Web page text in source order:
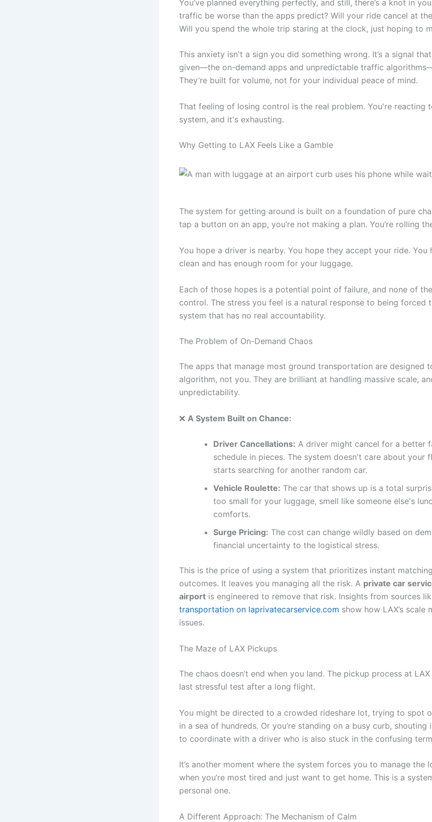
You’ve planned everything perfectly, and still, there’s a knot in
traffic be worse than the apps predict? Will your ride cancel at
Will you spend the whole trip staring at the clock, just hoping to
This anxiety isn't a sign you did something wrong. It’s a signal
given—the on-demand apps and unpredictable traffic
They’re built for volume, not for your individual peace of mind.
That feeling of losing control is the real problem. You're reacting
system, and it's exhausting.
Why Getting to LAX Feels Like a Gamble
The system for getting around is built on a foundation of pure
tap a button on an app, you’re not making a plan. You’re rolling
You hope a driver is nearby. You hope they accept your ride. You
clean and has enough room for your luggage.
Each of those hopes is a potential point of failure, and none of
control. The stress you feel is a natural response to being forced
system that has no real accountability.
The Problem of On-Demand Chaos
The apps that manage most ground transportation are designed
algorithm, not you. They are brilliant at handling massive scale,
unpredictability.
❌ A System Built on Chance:
Driver Cancellations: A driver might cancel for a better
schedule in pieces. The system doesn't care about your
starts searching for another random car.
Vehicle Roulette: The car that shows up is a total
too small for your luggage, smell like someone else's
comforts.
Surge Pricing: The cost can change wildly based on
financial uncertainty to the logistical stress.
This is the price of using a system that prioritizes instant
outcomes. It leaves you managing all the risk. A private car
airport is engineered to remove that risk. Insights from sources
transportation on laprivatecarservice.com show how LAX’s scale
issues.
The Maze of LAX Pickups
The chaos doesn’t end when you land. The pickup process at
last stressful test after a long flight.
You might be directed to a crowded rideshare lot, trying to spot
in a sea of hundreds. Or you’re standing on a busy curb, shouting
to coordinate with a driver who is also stuck in the confusing
It’s another moment where the system forces you to manage the
when you’re most tired and just want to get home. This is a
personal one.
A Different Approach: The Mechanism of Calm